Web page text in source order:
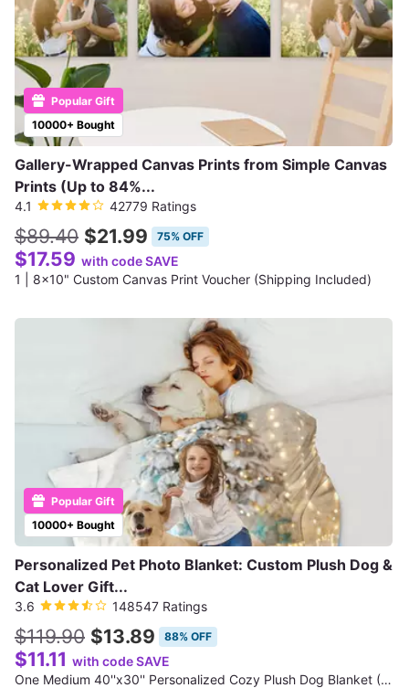
10000+ Bought
Popular Gift
Gallery-Wrapped Canvas Prints from Simple Canvas
Prints (Up to 84%...
4.1 42779 Ratings
$89.40 $21.99 75% OFF
$17.59 with code SAVE
1 | 8x10" Custom Canvas Print Voucher (Shipping Included)
10000+ Bought
Popular Gift
Personalized Pet Photo Blanket: Custom Plush Dog &
Cat Lover Gift...
3.6 148547 Ratings
$119.90 $13.89 88% OFF
$11.11 with code SAVE
One Medium 40''x30'' Personalized Cozy Plush Dog Blanket (Shipping Reduced)